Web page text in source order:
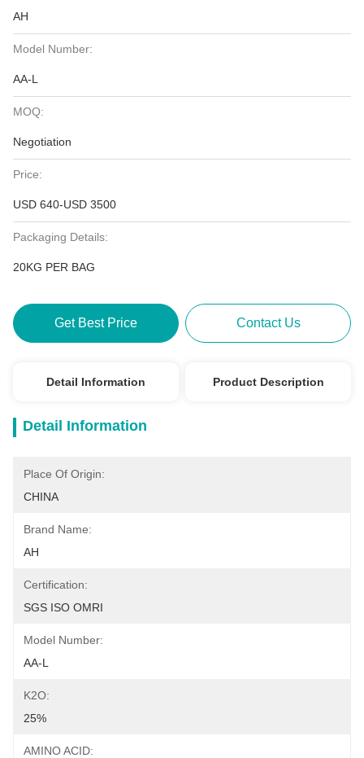
AH
Model Number:
AA-L
MOQ:
Negotiation
Price:
USD 640-USD 3500
Packaging Details:
20KG PER BAG
Get Best Price Contact Us
Detail Information Product Description
Detail Information
Place Of Origin:
CHINA
Brand Name:
AH
Certification:
SGS ISO OMRI
Model Number:
AA-L
K2O:
25%
AMINO ACID: